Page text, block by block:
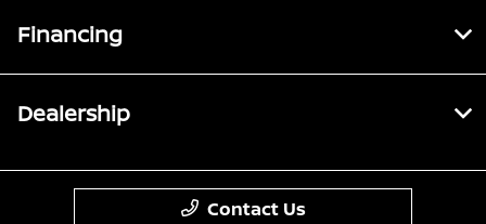
Financing
Dealership
Contact Us